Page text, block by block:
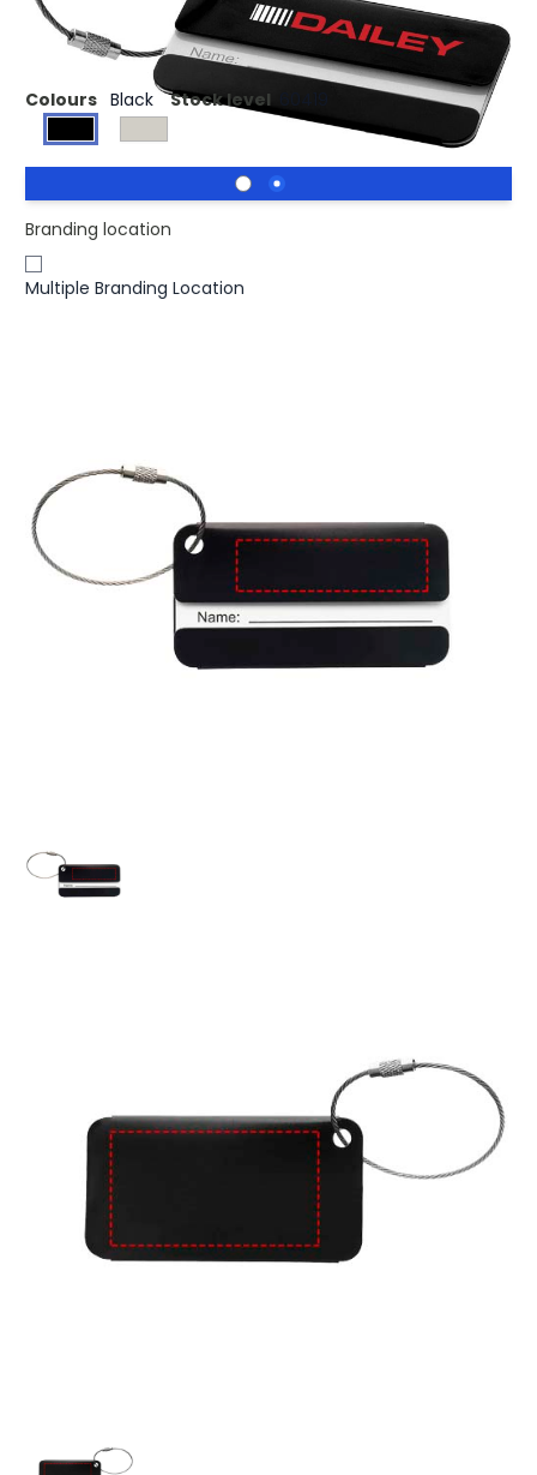
Luggage tag with cable.
Colours Black Stock level
Branding location
Multiple Branding Location